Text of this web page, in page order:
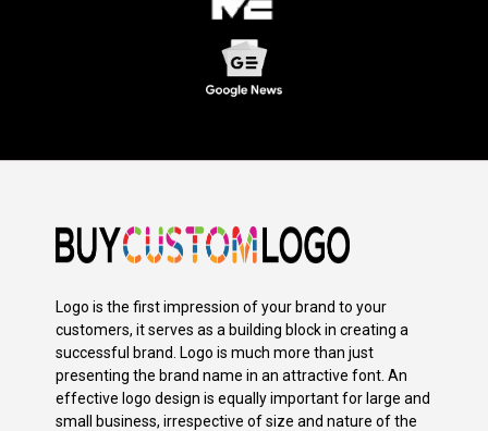
Logo is the first impression of your brand to your
customers, it serves as a building block in creating a
successful brand. Logo is much more than just
presenting the brand name in an attractive font. An
effective logo design is equally important for large and
small business, irrespective of size and nature of the